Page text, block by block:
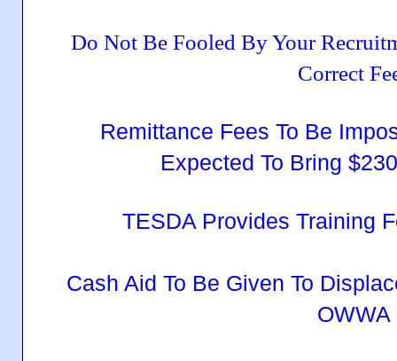
Do Not Be Fooled By Your
Correct
Remittance Fees To Be
Expected To Bring
TESDA Provides Training
Cash Aid To Be Given To
OWWA